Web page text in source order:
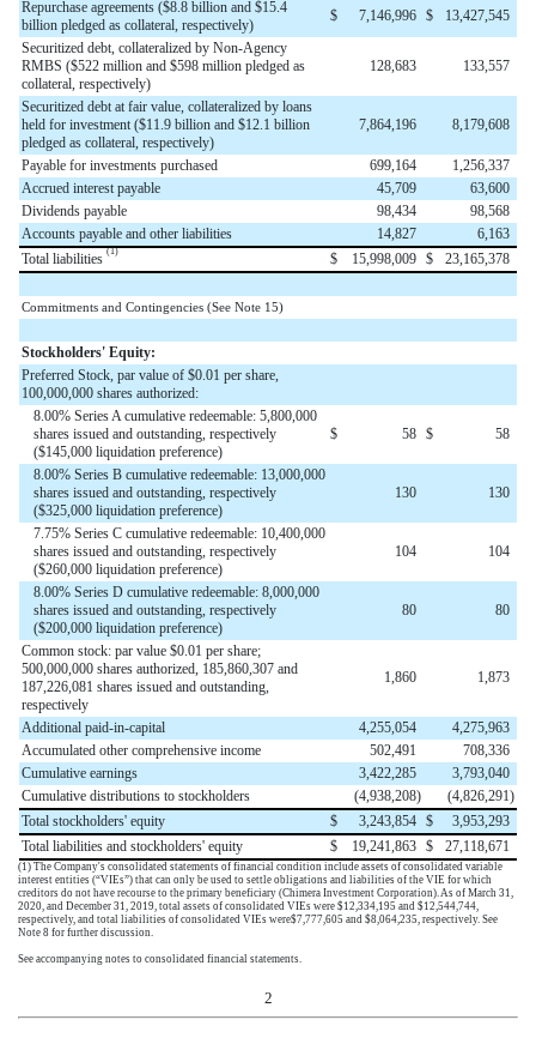
Repurchase agreements ($8.8 billion and $15.4
billion pledged as collateral, respectively)
$ 7,146,996 $
13,427,545
Securitized debt, collateralized by Non-Agency
RMBS ($522 million and $598 million pledged as
collateral, respectively)
128,683 133,557
Securitized debt at fair value, collateralized by loans
held for investment ($11.9 billion and $12.1 billion
pledged as collateral, respectively)
7,864,196 8,179,608
Payable for investments purchased 699,164
1,256,337
Accrued interest payable
45,709
63,600
Dividends payable
98,434
98,568
Accounts payable and other liabilities
14,827
6,163
Total liabilities (1) $ 15,998,009 $ 23,165,378
Commitments and Contingencies (See Note 15)
Stockholders' Equity:
Preferred Stock, par value of $0.01 per share,
100,000,000 shares authorized:
8.00% Series A cumulative redeemable: 5,800,000
shares issued and outstanding, respectively
($145,000 liquidation preference)
$ 58 $ 58
8.00% Series B cumulative redeemable: 13,000,000
shares issued and outstanding, respectively
($325,000 liquidation preference)
130 130
7.75% Series C cumulative redeemable: 10,400,000
shares issued and outstanding, respectively
($260,000 liquidation preference)
104 104
8.00% Series D cumulative redeemable: 8,000,000
shares issued and outstanding, respectively
($200,000 liquidation preference)
80 80
Common stock: par value $0.01 per share;
500,000,000 shares authorized, 185,860,307 and
187,226,081 shares issued and outstanding,
respectively
1,860 1,873
Additional paid-in-capital 4,255,054
4,275,963
Accumulated other comprehensive income
502,491
708,336
Cumulative earnings
3,422,285
3,793,040
Cumulative distributions to stockholders
(4,938,208) (4,826,291)
Total stockholders' equity
$ 3,243,854 $
3,953,293
Total liabilities and stockholders' equity
$ 19,241,863 $ 27,118,671
(1) The Company's consolidated statements of financial condition include assets of consolidated variable
interest entities (“VIEs”) that can only be used to settle obligations and liabilities of the VIE for which
creditors do not have recourse to the primary beneficiary (Chimera Investment Corporation). As of March 31,
2020, and December 31, 2019, total assets of consolidated VIEs were $12,334,195 and $12,544,744,
respectively, and total liabilities of consolidated VIEs were$7,777,605 and $8,064,235, respectively. See
Note 8 for further discussion.
See accompanying notes to consolidated financial statements.
2